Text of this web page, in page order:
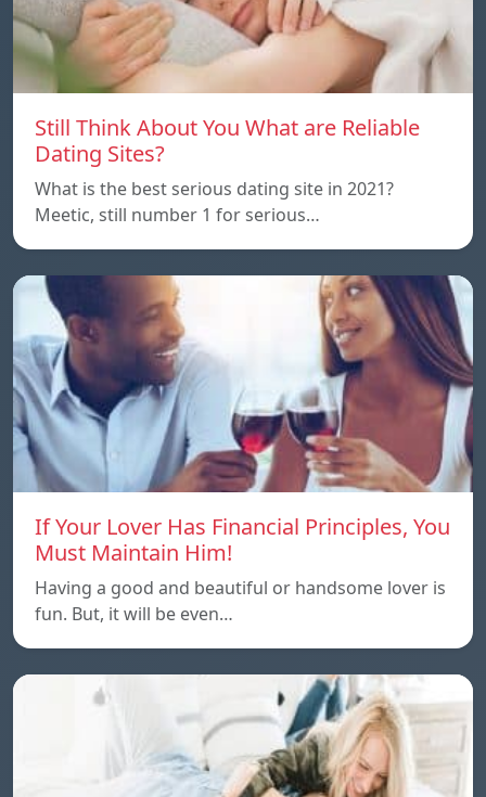
Still Think About You What are Reliable
Dating Sites?
What is the best serious dating site in 2021?
Meetic, still number 1 for serious…
If Your Lover Has Financial Principles, You
Must Maintain Him!
Having a good and beautiful or handsome lover is
fun. But, it will be even…